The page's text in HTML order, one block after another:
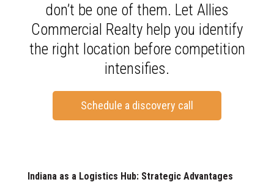
don’t be one of them. Let Allies
Commercial Realty help you identify
the right location before competition
intensifies.
Schedule a discovery call
Indiana as a Logistics Hub: Strategic Advantages